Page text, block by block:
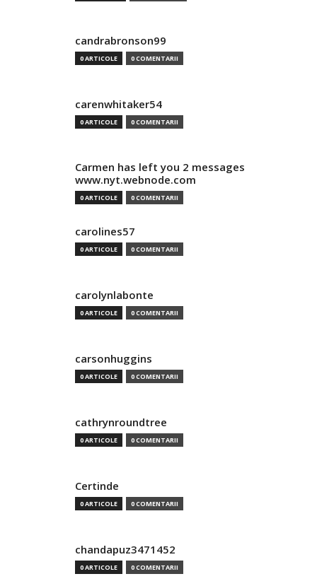
candrabronson99
0 ARTICOLE 0 COMENTARII
carenwhitaker54
0 ARTICOLE 0 COMENTARII
Carmen has left you 2 messages
www.nyt.webnode.com
0 ARTICOLE 0 COMENTARII
carolines57
0 ARTICOLE 0 COMENTARII
carolynlabonte
0 ARTICOLE 0 COMENTARII
carsonhuggins
0 ARTICOLE 0 COMENTARII
cathrynroundtree
0 ARTICOLE 0 COMENTARII
Certinde
0 ARTICOLE 0 COMENTARII
chandapuz3471452
0 ARTICOLE 0 COMENTARII